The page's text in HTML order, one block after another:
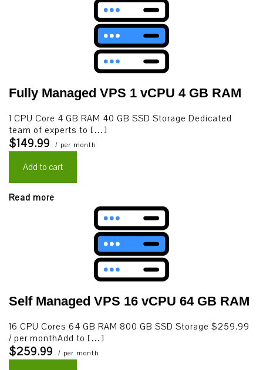
Fully Managed VPS 1 vCPU 4 GB RAM
1 CPU Core 4 GB RAM 40 GB SSD Storage Dedicated
team of experts to […]
$149.99 / per month
Add to cart
Read more
Self Managed VPS 16 vCPU 64 GB RAM
16 CPU Cores 64 GB RAM 800 GB SSD Storage $259.99
/ per monthAdd to […]
$259.99 / per month